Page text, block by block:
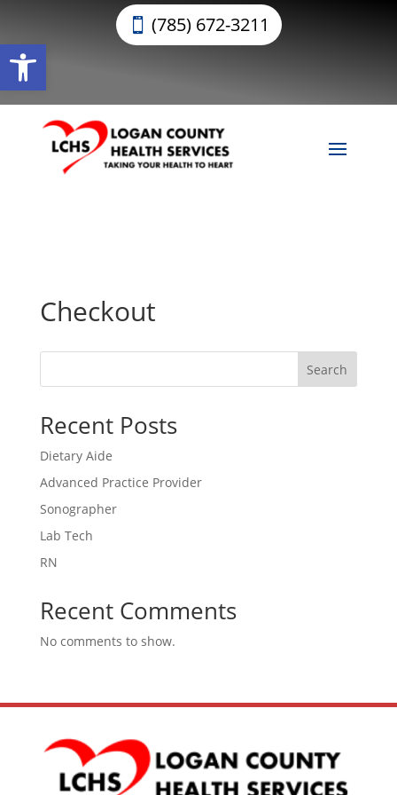
Open toolbar
(785) 672-3211
Checkout
Search
Recent Posts
Dietary Aide
Advanced Practice Provider
Sonographer
Lab Tech
RN
Recent Comments
No comments to show.